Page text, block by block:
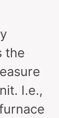
the
I.e.,